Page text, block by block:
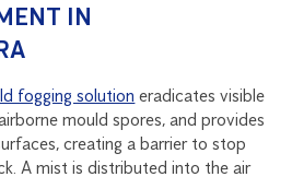
IN
fogging solution eradicates visible
mould spores, and provides
creating a barrier to stop
A mist is distributed into the air